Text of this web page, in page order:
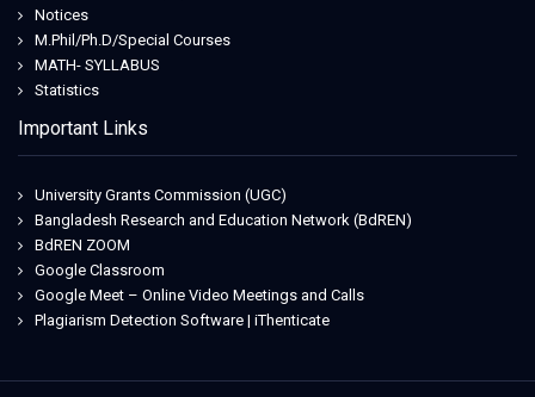
Notices
M.Phil/Ph.D/Special Courses
MATH- SYLLABUS
Statistics
Important Links
University Grants Commission (UGC)
Bangladesh Research and Education Network (BdREN)
BdREN ZOOM
Google Classroom
Google Meet – Online Video Meetings and Calls
Plagiarism Detection Software | iThenticate